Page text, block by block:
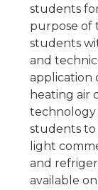
students
purpose of
students
and
application
heating air
technology
students to
light
and
available